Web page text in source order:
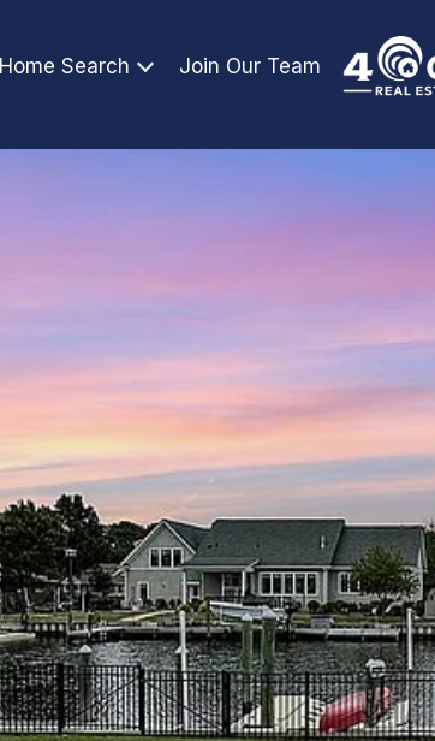
Home Search Join Our Team